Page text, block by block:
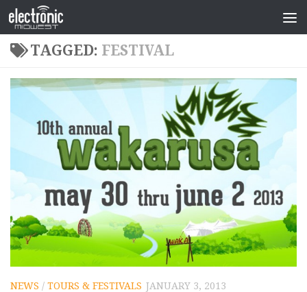
TAGGED: FESTIVAL
NEWS / TOURS & FESTIVALS JANUARY 3, 2013